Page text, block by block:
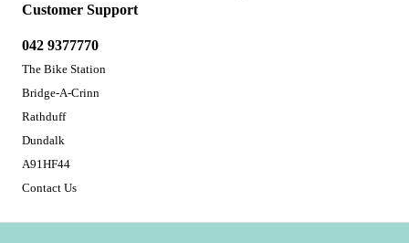
Customer Support
042 9377770
The Bike Station
Bridge-A-Crinn
Rathduff
Dundalk
A91HF44
Contact Us